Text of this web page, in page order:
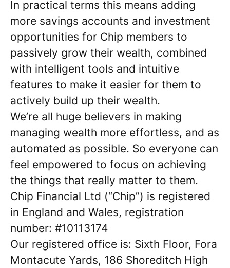
In practical terms this means adding
more savings accounts and investment
opportunities for Chip members to
passively grow their wealth, combined
with intelligent tools and intuitive
features to make it easier for them to
actively build up their wealth.
We’re all huge believers in making
managing wealth more effortless, and as
automated as possible. So everyone can
feel empowered to focus on achieving
the things that really matter to them.
Chip Financial Ltd (“Chip”) is registered
in England and Wales, registration
number: #10113174
Our registered office is: Sixth Floor, Fora
Montacute Yards, 186 Shoreditch High